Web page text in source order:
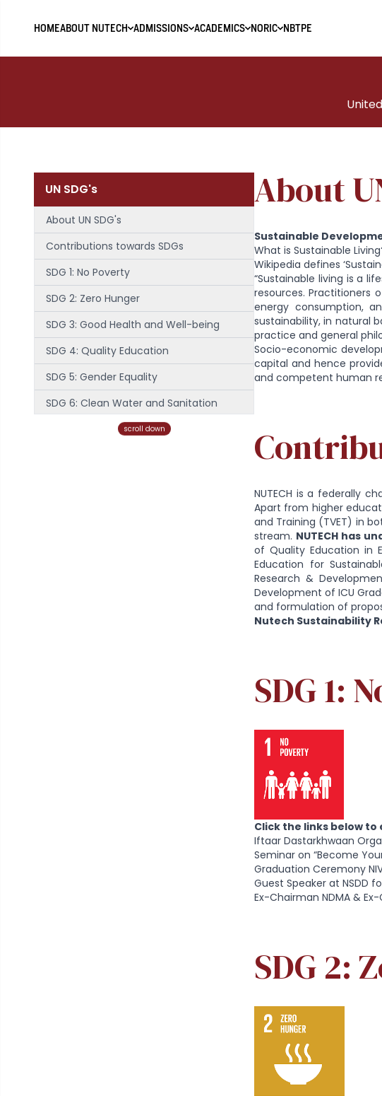
HOMEABOUT NUTECH ADMISSIONS ACADEMICS NORIC NBTPE
UN SDG's
About UN SDG's
Contributions towards SDGs
SDG 1: No Poverty
SDG 2: Zero Hunger
SDG 3: Good Health and Well-being
SDG 4: Quality Education
SDG 5: Gender Equality
SDG 6: Clean Water and Sanitation
SDG 7: Affordable and Clean Energy
scroll down
About
Sustainable
What is Sustainable
Wikipedia defines
“Sustainable living is a
resources.
energy consumption,
sustainability, in natural
practice and general
Socio-economic
capital and hence
and competent human
NUTECH is a federally
Apart from higher
and Training (TVET) in
stream. NUTECH has
of Quality Education in
Education for
Research &
Development of ICU
and formulation of
Nutech Sustainability
SDG 1:
Click the links below to
Iftaar Dastarkhwaan
Seminar on “Become
Graduation Ceremony
Guest Speaker at NSDD
Ex-Chairman NDMA & Ex-
SDG 2: